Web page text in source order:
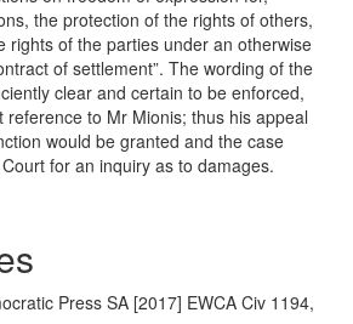
the protection of the rights of others,
rights of the parties under an otherwise
of settlement”. The wording of the
clear and certain to be enforced,
reference to Mr Mionis; thus his appeal
would be granted and the case
for an inquiry as to damages.
Press SA [2017] EWCA Civ 1194,